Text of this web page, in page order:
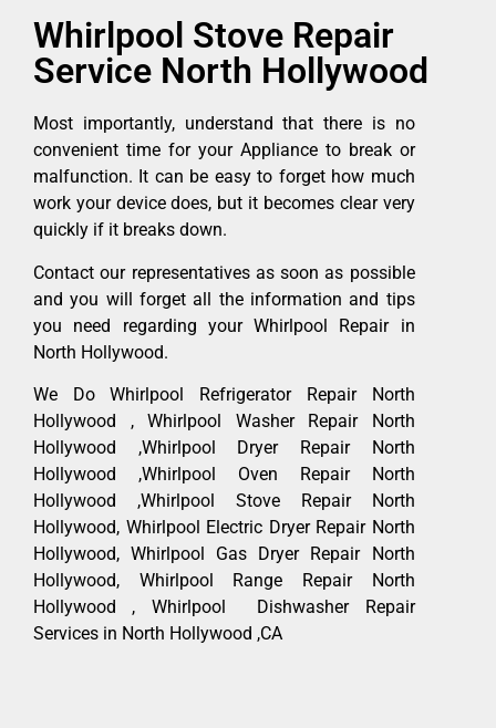
Whirlpool Stove Repair
Service North Hollywood
Most importantly, understand that there is no
convenient time for your Appliance to break or
malfunction. It can be easy to forget how much
work your device does, but it becomes clear very
quickly if it breaks down.
Contact our representatives as soon as possible
and you will forget all the information and tips
you need regarding your Whirlpool Repair in
North Hollywood.
We Do Whirlpool Refrigerator Repair North
Hollywood , Whirlpool Washer Repair North
Hollywood ,Whirlpool Dryer Repair North
Hollywood ,Whirlpool Oven Repair North
Hollywood ,Whirlpool Stove Repair North
Hollywood, Whirlpool Electric Dryer Repair North
Hollywood, Whirlpool Gas Dryer Repair North
Hollywood, Whirlpool Range Repair North
Hollywood , Whirlpool Dishwasher Repair
Services in North Hollywood ,CA